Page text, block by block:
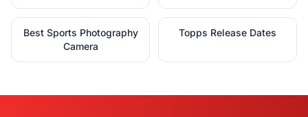
Best Sports Photography
Camera
Topps Release Dates